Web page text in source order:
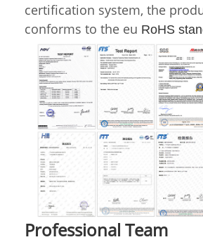
certification system, the
conforms to the eu RoHS
Professional Team